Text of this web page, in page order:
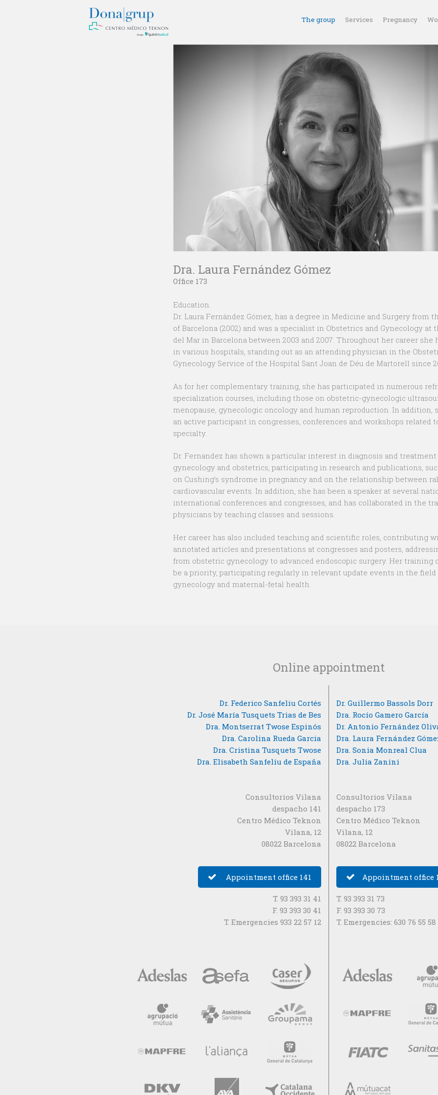
The group Services Pregnancy
Dra. Laura Fernández Gómez
Office 173
Education:
Dr. Laura Fernández Gómez, has a degree in Medicine and Surgery from
of Barcelona (2002) and was a specialist in Obstetrics and Gynecology at
del Mar in Barcelona between 2003 and 2007. Throughout her career she
in various hospitals, standing out as an attending physician in the
Gynecology Service of the Hospital Sant Joan de Déu de Martorell since
As for her complementary training, she has participated in numerous
specialization courses, including those on obstetric-gynecologic
menopause, gynecologic oncology and human reproduction. In addition,
an active participant in congresses, conferences and workshops related
specialty.
Dr. Fernandez has shown a particular interest in diagnosis and
gynecology and obstetrics, participating in research and publications,
on Cushing’s syndrome in pregnancy and on the relationship between
cardiovascular events. In addition, she has been a speaker at several
international conferences and congresses, and has collaborated in the
physicians by teaching classes and sessions.
Her career has also included teaching and scientific roles, contributing
annotated articles and presentations at congresses and posters,
from obstetric gynecology to advanced endoscopic surgery. Her training
be a priority, participating regularly in relevant update events in the field
gynecology and maternal-fetal health.
Online appointment
Dr. Federico Sanfeliu Cortés
Dr. José María Tusquets Trias de Bes
Dra. Montserrat Twose Espinós
Dra. Carolina Rueda Garcia
Dra. Cristina Tusquets Twose
Dra. Elisabeth Sanfeliu de España
Consultorios Vilana
despacho 141
Centro Médico Teknon
Vilana, 12
08022 Barcelona
Appointment office 141
T. 93 393 31 41
F. 93 393 30 41
T. Emergencies 933 22 57 12
Dr. Guillermo Bassols Dorr
Dra. Rocío Gamero García
Dr. Antonio Fernández
Dra. Laura Fernández
Dra. Sonia Monreal Clua
Dra. Julia Zanini
Consultorios Vilana
despacho 173
Centro Médico Teknon
Vilana, 12
08022 Barcelona
Appointment office
T. 93 393 31 73
F. 93 393 30 73
T. Emergencies: 630 76 55 58